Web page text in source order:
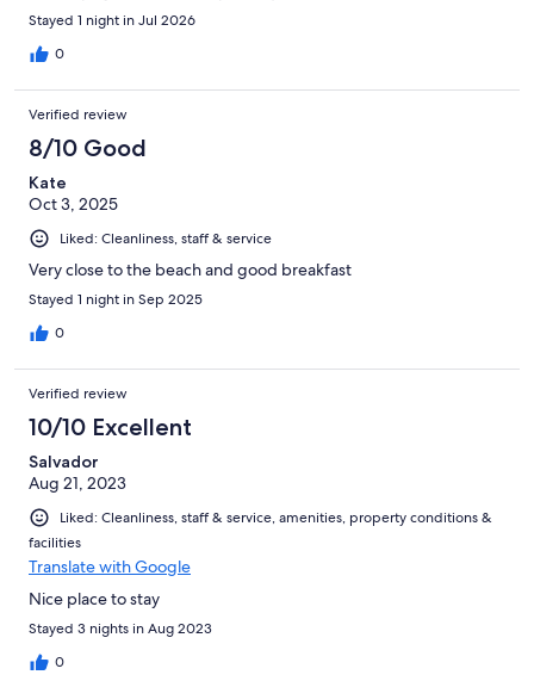
Stayed 1 night in Jul 2026
0
Verified review
8/10 Good
Kate
Oct 3, 2025
Liked: Cleanliness, staff & service
Very close to the beach and good breakfast
Stayed 1 night in Sep 2025
0
Verified review
10/10 Excellent
Salvador
Aug 21, 2023
Liked: Cleanliness, staff & service, amenities, property conditions &
facilities
Translate with Google
Nice place to stay
Stayed 3 nights in Aug 2023
0